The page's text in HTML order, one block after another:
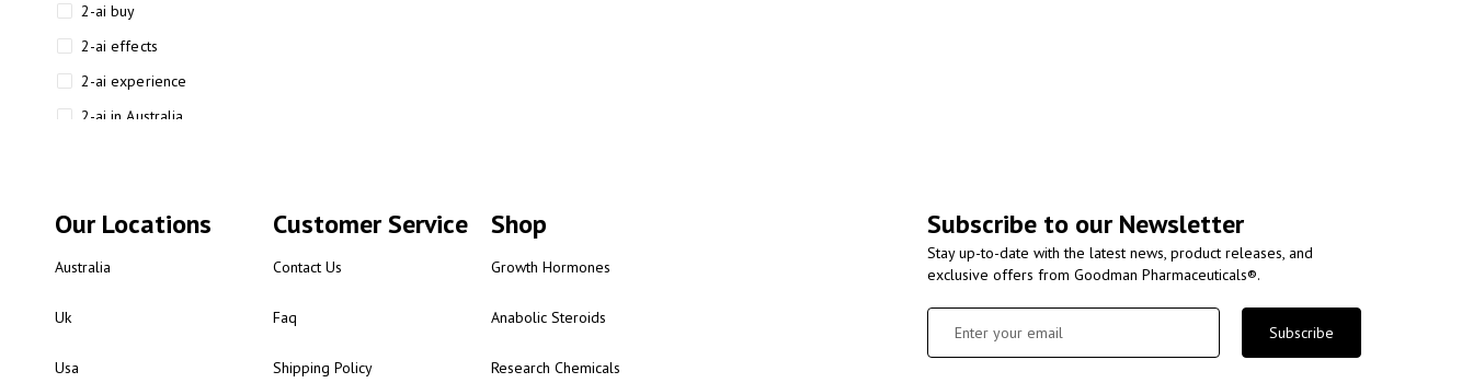
2-ai buy
2-ai effects
2-ai experience
2-ai in Australia
2-ai review
Our Locations
Australia
Uk
Usa
Customer Service
Contact Us
Faq
Shipping Policy
Shop
Growth Hormones
Anabolic Steroids
Research Chemicals
Subscribe to our Newsletter
Stay up-to-date with the latest news, product releases, and
exclusive offers from Goodman Pharmaceuticals®.
Subscribe